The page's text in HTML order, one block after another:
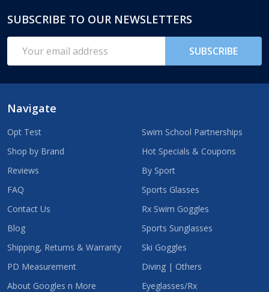
Footer
Start
SUBSCRIBE TO OUR NEWSLETTERS
Address
SUBSCRIBE
Navigate
Opt Test
Shop by Brand
Reviews
FAQ
Contact Us
Blog
Shipping, Returns & Warranty
PD Measurement
About Googles n More
Swim School Partnerships
Hot Specials & Coupons
By Sport
Sports Glasses
Rx Swim Goggles
Sports Sunglasses
Ski Goggles
Diving | Others
Eyeglasses/Rx